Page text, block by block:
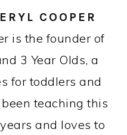
COOPER
is the founder of
3 Year Olds, a
for toddlers and
teaching this
and loves to